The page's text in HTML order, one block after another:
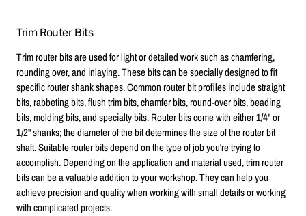
Trim Router Bits
Trim router bits are used for light or detailed work such as chamfering,
rounding over, and inlaying. These bits can be specially designed to fit
specific router shank shapes. Common router bit profiles include straight
bits, rabbeting bits, flush trim bits, chamfer bits, round-over bits, beading
bits, molding bits, and specialty bits. Router bits come with either 1/4" or
1/2" shanks; the diameter of the bit determines the size of the router bit
shaft. Suitable router bits depend on the type of job you're trying to
accomplish. Depending on the application and material used, trim router
bits can be a valuable addition to your workshop. They can help you
achieve precision and quality when working with small details or working
with complicated projects.